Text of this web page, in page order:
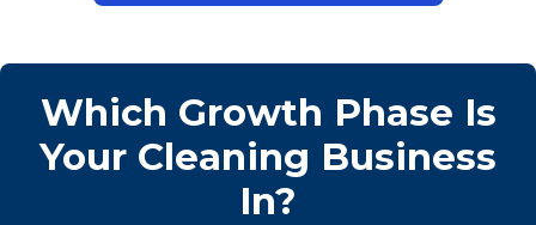
Which Growth Phase Is
Your Cleaning Business
In?